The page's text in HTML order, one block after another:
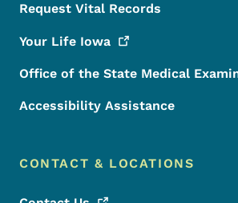
Request Vital Records
Your Life Iowa
Office of the State Medical
Accessibility Assistance
CONTACT & LOCATIONS